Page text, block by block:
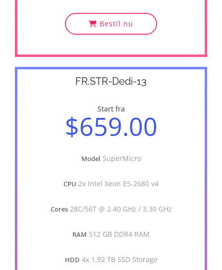
Bestil nu
FR.STR-Dedi-13
Start fra
$659.00
Model SuperMicro
CPU 2x Intel Xeon E5-2680 v4
Cores 28C/56T @ 2.40 GHz / 3.30 GHz
RAM 512 GB DDR4 RAM
HDD 4x 1.92 TB SSD Storage